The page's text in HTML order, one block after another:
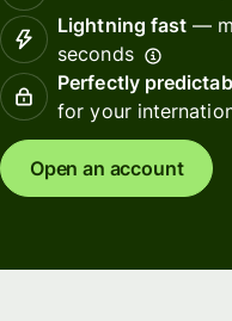
Lightning fast —
seconds
Perfectly
for your
Open an account